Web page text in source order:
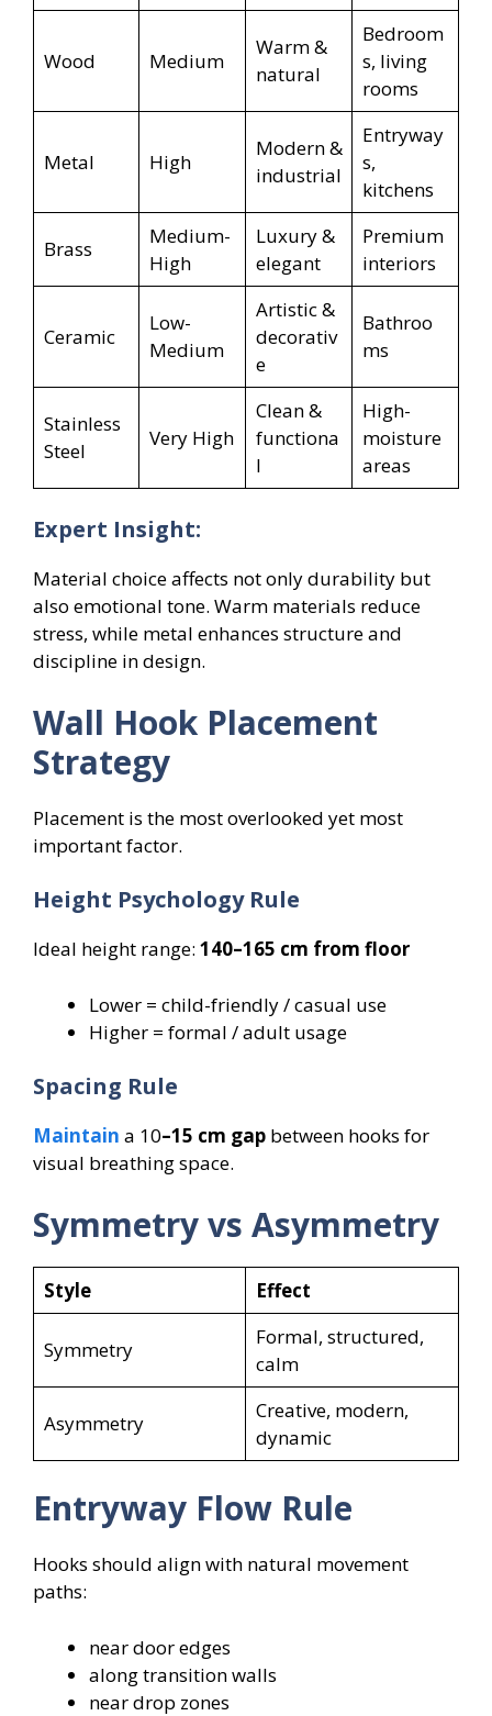
Wood Medium
Warm &
natural
Bedroom
s, living
rooms
Metal High
Modern &
industrial
Entryway
s,
kitchens
Brass
Medium-
High
Luxury &
elegant
Premium
interiors
Ceramic
Low-
Medium
Artistic &
decorativ
e
Bathroo
ms
Stainless
Steel
Very High
Clean &
functiona
l
High-
moisture
areas
Expert Insight:
Material choice affects not only durability but
also emotional tone. Warm materials reduce
stress, while metal enhances structure and
discipline in design.
Wall Hook Placement
Strategy
Placement is the most overlooked yet most
important factor.
Height Psychology Rule
Ideal height range: 140–165 cm from floor
Lower = child-friendly / casual use
Higher = formal / adult usage
Spacing Rule
Maintain a 10–15 cm gap between hooks for
visual breathing space.
Symmetry vs Asymmetry
Style Effect
Symmetry
Formal, structured,
calm
Asymmetry
Creative, modern,
dynamic
Entryway Flow Rule
Hooks should align with natural movement
paths:
near door edges
along transition walls
near drop zones